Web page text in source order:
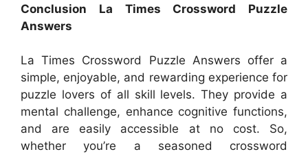
Conclusion La Times Crossword Puzzle
Answers
La Times Crossword Puzzle Answers offer a
simple, enjoyable, and rewarding experience for
puzzle lovers of all skill levels. They provide a
mental challenge, enhance cognitive functions,
and are easily accessible at no cost. So,
whether you’re a seasoned crossword